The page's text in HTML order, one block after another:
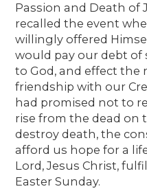
Passion and Death of
recalled the event
willingly offered
would pay our debt of
to God, and effect the
friendship with our
had promised not to
rise from the dead on
destroy death, the
afford us hope for a
Lord, Jesus Christ,
Easter Sunday.